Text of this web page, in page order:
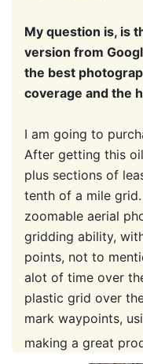
My question is, is
version from
the best
coverage and the
I am going to
After getting this
plus sections of
tenth of a mile
zoomable aerial
gridding ability,
points, not to
alot of time over
plastic grid over
mark waypoints,
making a great